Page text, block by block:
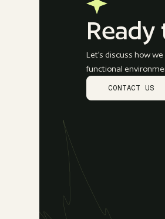
Let’s discuss how
functional
CONTACT US